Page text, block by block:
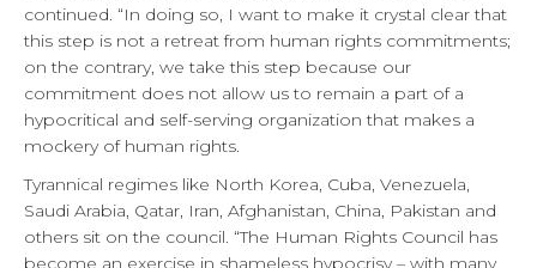
continued. “In doing so, I want to make it crystal clear that
this step is not a retreat from human rights commitments;
on the contrary, we take this step because our
commitment does not allow us to remain a part of a
hypocritical and self-serving organization that makes a
mockery of human rights.
Tyrannical regimes like North Korea, Cuba, Venezuela,
Saudi Arabia, Qatar, Iran, Afghanistan, China, Pakistan and
others sit on the council. “The Human Rights Council has
become an exercise in shameless hypocrisy – with many